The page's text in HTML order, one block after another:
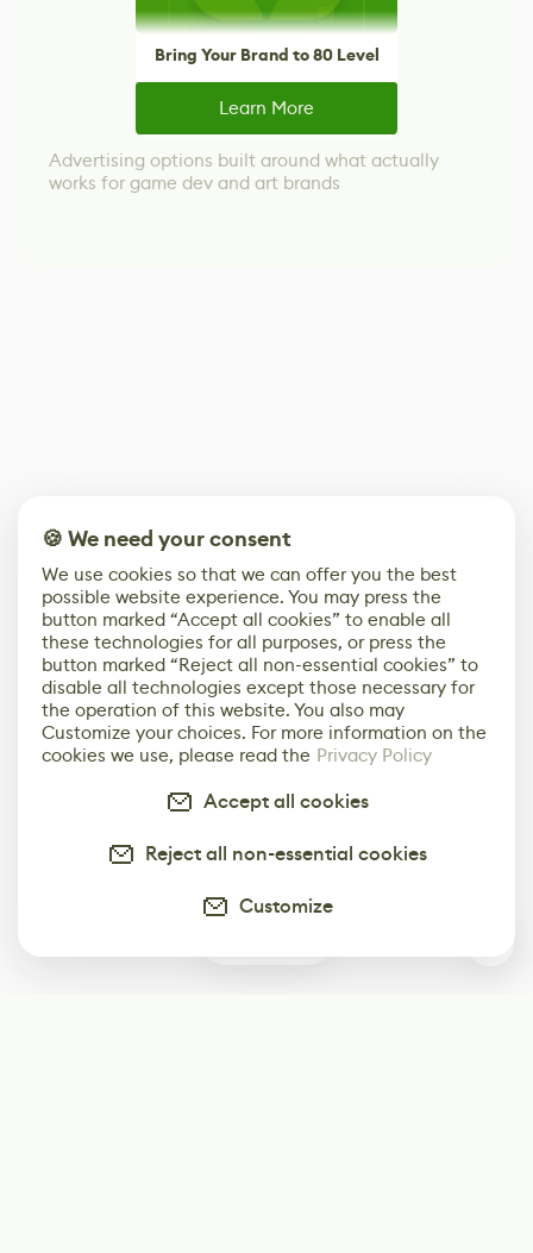
Bring Your Brand to 80 Level
Learn More
Advertising options built around what actually
works for game dev and art brands
🍪 We need your consent
We use cookies so that we can offer you the best
possible website experience. You may press the
button marked “Accept all cookies” to enable all
these technologies for all purposes, or press the
button marked “Reject all non-essential cookies” to
disable all technologies except those necessary for
the operation of this website. You also may
Customize your choices. For more information on the
cookies we use, please read the Privacy Policy
Accept all cookies
Reject all non-essential cookies
Customize